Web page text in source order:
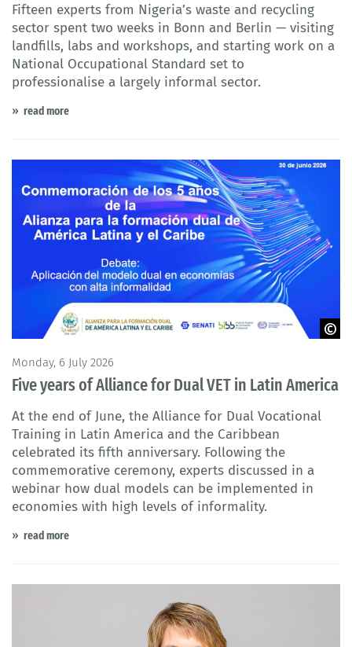
Fifteen experts from Nigeria’s waste and recycling
sector spent two weeks in Bonn and Berlin — visiting
landfills, labs and workshops, and starting work on a
National Occupational Standard set to
professionalise a largely informal sector.
read more
Monday, 6 July 2026
Five years of Alliance for Dual VET in Latin America
At the end of June, the Alliance for Dual Vocational
Training in Latin America and the Caribbean
celebrated its fifth anniversary. Following the
commemorative ceremony, experts discussed in a
webinar how dual models can be implemented in
economies with high levels of informality.
read more